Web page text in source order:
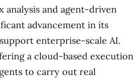
and agent-driven
advancement in its
enterprise-scale AI.
a cloud-based execution
to carry out real